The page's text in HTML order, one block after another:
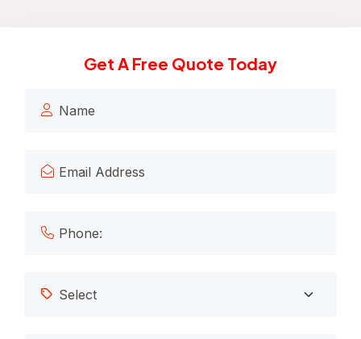
Get A Free Quote Today